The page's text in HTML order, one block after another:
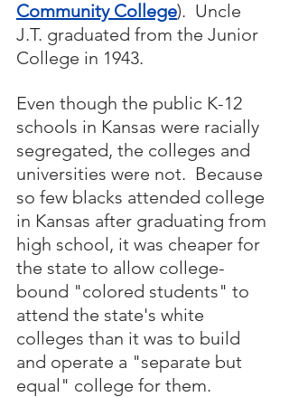
Community College).  Uncle
J.T. graduated from the Junior
College in 1943.
Even though the public K-12
schools in Kansas were racially
segregated, the colleges and
universities were not.  Because
so few blacks attended college
in Kansas after graduating from
high school, it was cheaper for
the state to allow college-
bound "colored students" to
attend the state's white
colleges than it was to build
and operate a "separate but
equal" college for them.